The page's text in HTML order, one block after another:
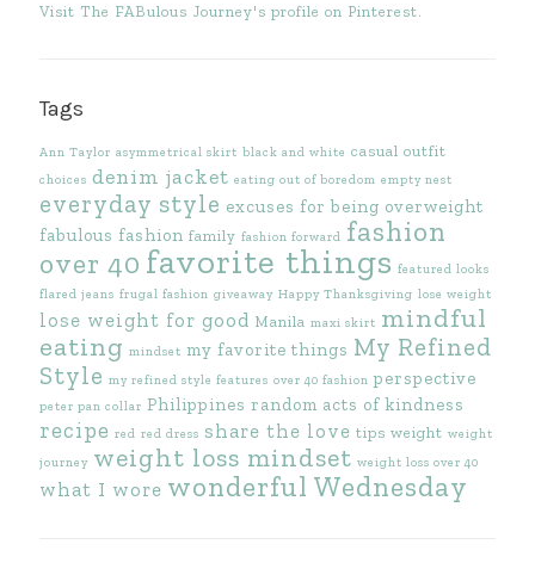
Visit The FABulous Journey's profile on Pinterest.
Tags
Ann Taylor asymmetrical skirt black and white casual outfit
choices denim jacket eating out of boredom empty nest
everyday style excuses for being overweight
fabulous fashion family fashion forward fashion
over 40 favorite things featured looks
flared jeans frugal fashion giveaway Happy Thanksgiving lose weight
lose weight for good Manila maxi skirt mindful
eating mindset my favorite things My Refined
Style my refined style features over 40 fashion perspective
peter pan collar Philippines random acts of kindness
recipe red red dress share the love tips weight weight
journey weight loss mindset weight loss over 40
what I wore wonderful Wednesday